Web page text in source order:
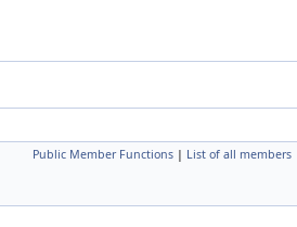
Public Member Functions | List of all members